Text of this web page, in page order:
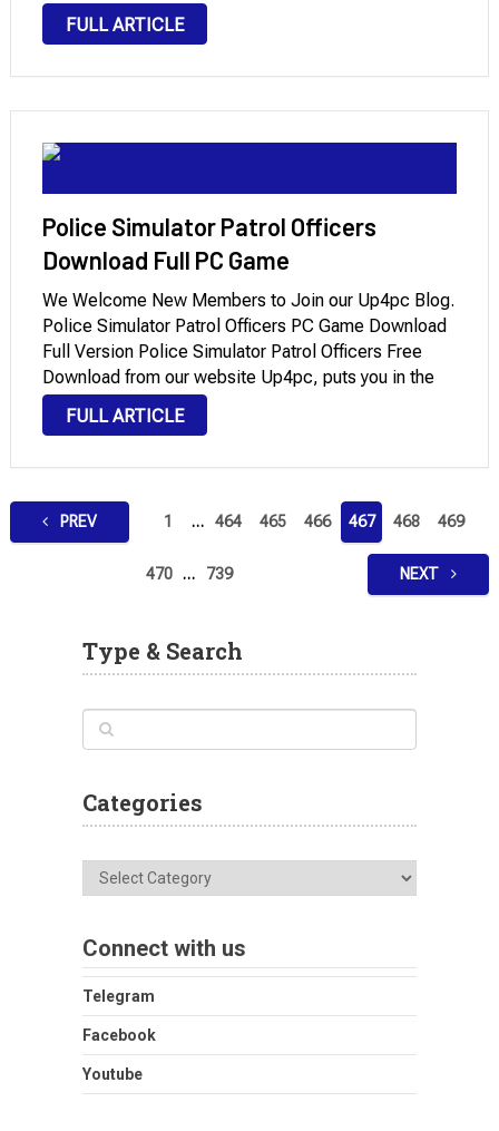
invites players to explore a large, open ocean. In this
game, the ocean is full of beautiful …
FULL ARTICLE
Police Simulator Patrol Officers
Download Full PC Game
We Welcome New Members to Join our Up4pc Blog.
Police Simulator Patrol Officers PC Game Download
Full Version Police Simulator Patrol Officers Free
Download from our website Up4pc, puts you in the
shoes of a police officer in a fictional American city.
The game was released …
FULL ARTICLE
Posts
pagination
PREV 1 … 464 465 466 467 468 469
470 … 739 NEXT
Type & Search
Categories
Categories
Connect with us
Telegram
Facebook
Youtube